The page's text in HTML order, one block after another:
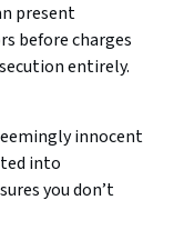
present
before charges
entirely.
innocent
into
you don’t